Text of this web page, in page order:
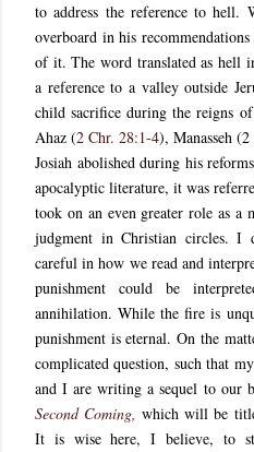
to address the reference to hell.
overboard in his
of it. The word translated as hell
a reference to a valley outside
child sacrifice during the reigns
Ahaz (2 Chr. 28:1-4), Manasseh
Josiah abolished during his
apocalyptic literature, it was
took on an even greater role as
judgment in Christian circles. I
careful in how we read and
punishment could be
annihilation. While the fire is
punishment is eternal. On the
complicated question, such that
and I are writing a sequel to our
Second Coming, which will be
It is wise here, I believe, to